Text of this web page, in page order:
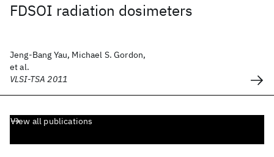
FDSOI radiation dosimeters
Jeng-Bang Yau, Michael S. Gordon,
et al.
VLSI-TSA 2011
View all publications